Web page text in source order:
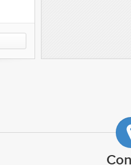
Recruiting Better